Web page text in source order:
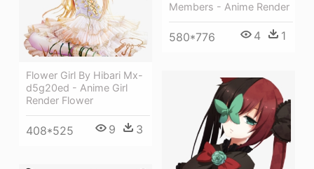
Members - Anime Render
580*776 4 1
Flower Girl By Hibari Mx-
d5g20ed - Anime Girl
Render Flower
408*525 9 3